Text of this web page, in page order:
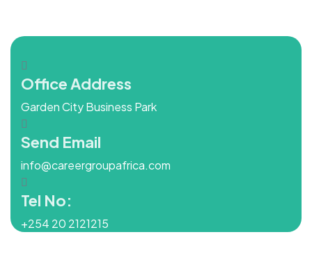
Office Address
Garden City Business Park
Send Email
info@careergroupafrica.com
Tel No:
+254 20 2121215